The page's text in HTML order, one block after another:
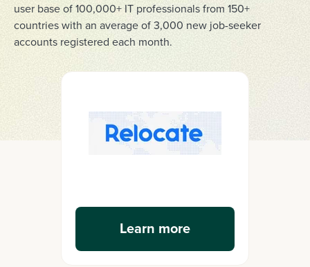
Learn more
user base of 100,000+ IT professionals from 150+
countries with an average of 3,000 new job-seeker
accounts registered each month.